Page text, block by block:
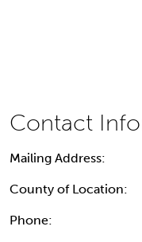
Mailing Address:
County of Location:
Phone: